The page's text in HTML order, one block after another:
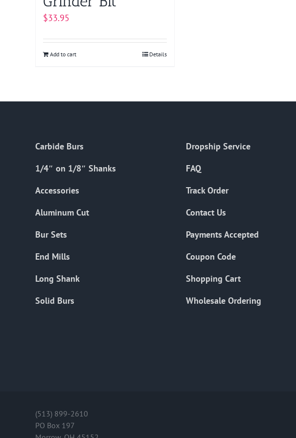
$33.95
Add to cart Details
Carbide Burs
1/4″ on 1/8″ Shanks
Accessories
Aluminum Cut
Bur Sets
End Mills
Long Shank
Solid Burs
Dropship Service
FAQ
Track Order
Contact Us
Payments Accepted
Coupon Code
Shopping Cart
Wholesale Ordering
(513) 899-2610
PO Box 197